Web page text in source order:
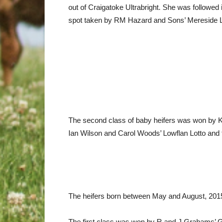
out of Craigatoke Ultrabright. She was
spot taken by RM Hazard and Sons’
The second class of baby heifers was won by
Ian Wilson and Carol Woods’ Lowflan Lotto
The heifers born between May and August,